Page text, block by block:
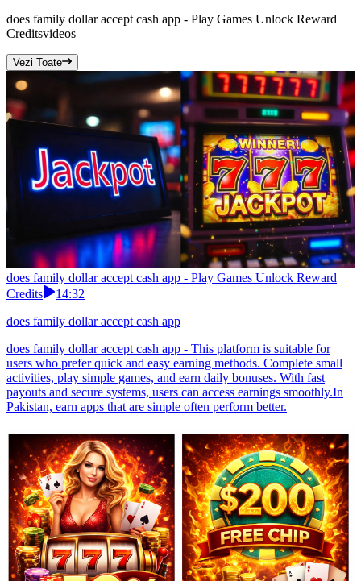
does family dollar accept cash app - Play Games Unlock Reward
Creditsvideos
Vezi Toate
does family dollar accept cash app - Play Games Unlock Reward
Credits
14:32
does family dollar accept cash app
does family dollar accept cash app - This platform is suitable for
users who prefer quick and easy earning methods. Complete small
activities, play simple games, and earn daily bonuses. With fast
payouts and secure systems, users can access earnings smoothly.In
Pakistan, earn apps that are simple often perform better.